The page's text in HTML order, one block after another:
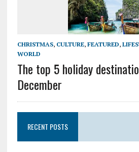
CHRISTMAS, CULTURE, FEATURED,
WORLD
The top 5 holiday
December
RECENT POSTS